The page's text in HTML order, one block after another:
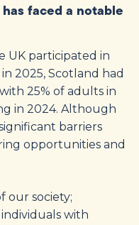
faced a notable
UK participated in
2025, Scotland had
25% of adults in
in 2024. Although
barriers
opportunities and
our society;
with